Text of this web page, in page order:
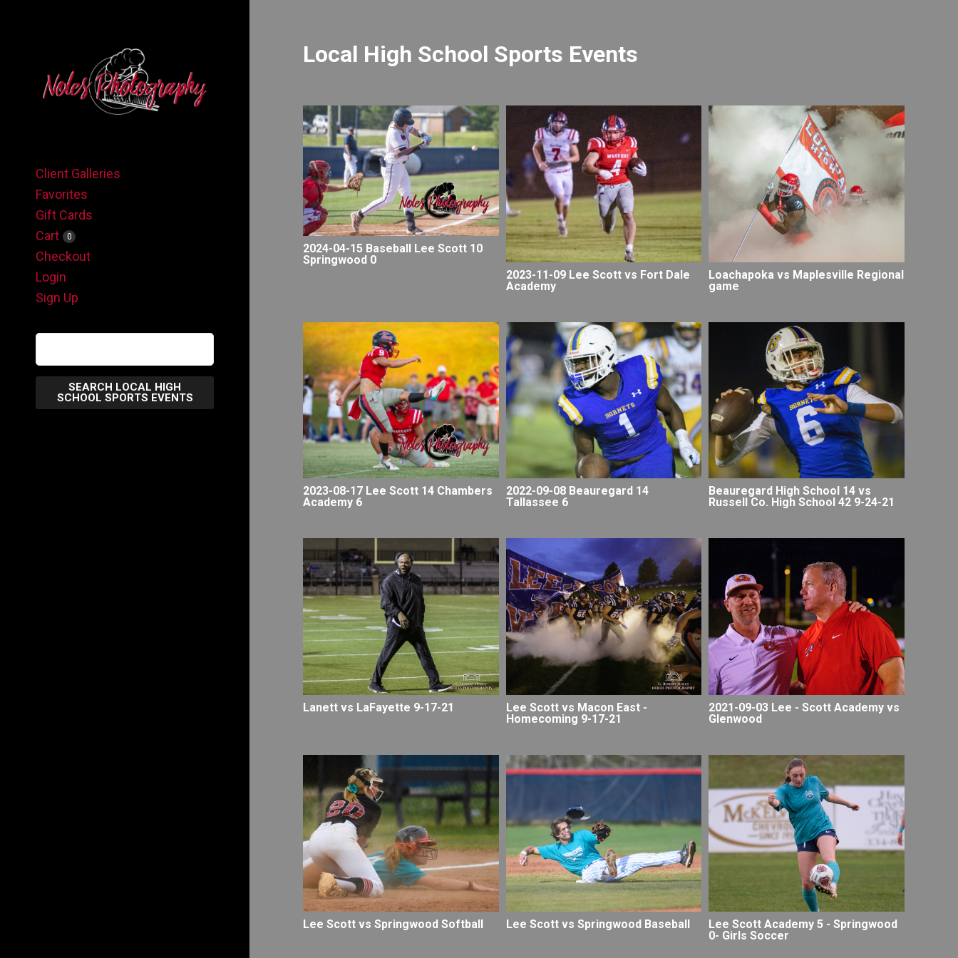
Client Galleries
Favorites
Gift Cards
Cart
0
Checkout
Login
Sign Up
SEARCH LOCAL HIGH
SCHOOL SPORTS EVENTS
Local High School Sports Events
2024-04-15 Baseball Lee Scott 10
Springwood 0
2023-11-09 Lee Scott vs Fort Dale
Academy
Loachapoka vs Maplesville Regional
game
2023-08-17 Lee Scott 14 Chambers
Academy 6
2022-09-08 Beauregard 14
Tallassee 6
Beauregard High School 14 vs
Russell Co. High School 42 9-24-21
Lanett vs LaFayette 9-17-21
Lee Scott vs Macon East -
Homecoming 9-17-21
2021-09-03 Lee - Scott Academy vs
Glenwood
Lee Scott vs Springwood Softball Lee Scott vs Springwood Baseball
Lee Scott Academy 5 - Springwood
0- Girls Soccer